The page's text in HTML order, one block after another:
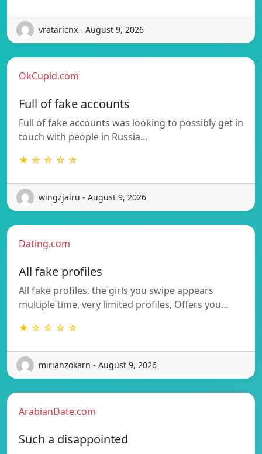
vrataricnx - August 9, 2026
OkCupid.com
Full of fake accounts
Full of fake accounts was looking to possibly get in
touch with people in Russia…
★ ☆ ☆ ☆ ☆
wingzjairu - August 9, 2026
Dating.com
All fake profiles
All fake profiles, the girls you swipe appears
multiple time, very limited profiles, Offers you…
★ ☆ ☆ ☆ ☆
mirianzokarn - August 9, 2026
ArabianDate.com
Such a disappointed